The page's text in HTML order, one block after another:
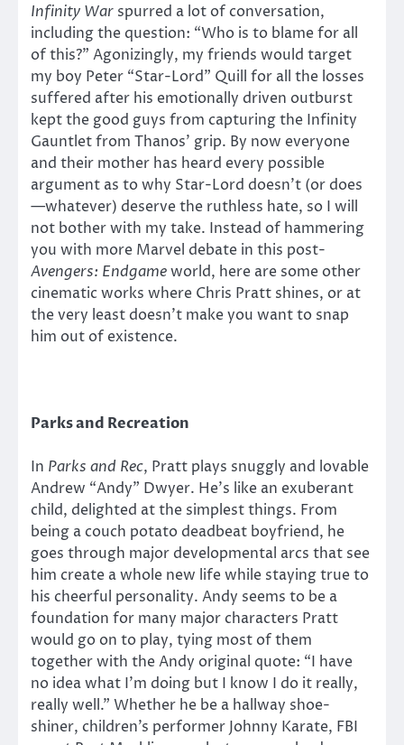
Infinity War spurred a lot of conversation,
including the question: “Who is to blame for all
of this?” Agonizingly, my friends would target
my boy Peter “Star-Lord” Quill for all the losses
suffered after his emotionally driven outburst
kept the good guys from capturing the Infinity
Gauntlet from Thanos’ grip. By now everyone
and their mother has heard every possible
argument as to why Star-Lord doesn’t (or does
—whatever) deserve the ruthless hate, so I will
not bother with my take. Instead of hammering
you with more Marvel debate in this post-
Avengers: Endgameworld, here are some other
cinematic works where Chris Pratt shines, or at
the very least doesn’t make you want to snap
him out of existence.
Parks and Recreation
In Parks and Rec, Pratt plays snuggly and lovable
Andrew “Andy” Dwyer. He’s like an exuberant
child, delighted at the simplest things. From
being a couch potato deadbeat boyfriend, he
goes through major developmental arcs that see
him create a whole new life while staying true to
his cheerful personality. Andy seems to be a
foundation for many major characters Pratt
would go on to play, tying most of them
together with the Andy original quote: “I have
no idea what I’m doing but I know I do it really,
really well.” Whether he be a hallway shoe-
shiner, children’s performer Johnny Karate, FBI